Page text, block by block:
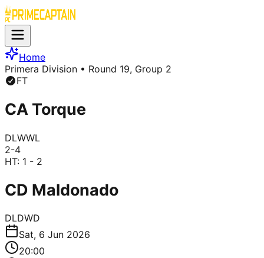
Home
Primera Division • Round 19, Group 2
FT
CA Torque
DLWWL
2-4
HT: 1 - 2
CD Maldonado
DLDWD
Sat, 6 Jun 2026
20:00